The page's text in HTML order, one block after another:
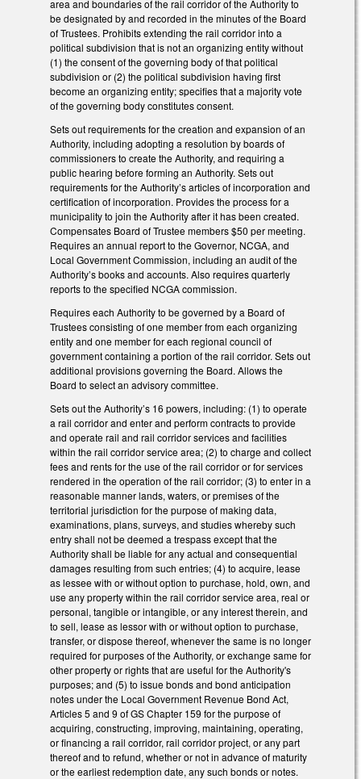
area and boundaries of the rail corridor of the Authority to
be designated by and recorded in the minutes of the Board
of Trustees. Prohibits extending the rail corridor into a
political subdivision that is not an organizing entity without
(1) the consent of the governing body of that political
subdivision or (2) the political subdivision having first
become an organizing entity; specifies that a majority vote
of the governing body constitutes consent.
Sets out requirements for the creation and expansion of an
Authority, including adopting a resolution by boards of
commissioners to create the Authority, and requiring a
public hearing before forming an Authority. Sets out
requirements for the Authority’s articles of incorporation and
certification of incorporation. Provides the process for a
municipality to join the Authority after it has been created.
Compensates Board of Trustee members $50 per meeting.
Requires an annual report to the Governor, NCGA, and
Local Government Commission, including an audit of the
Authority’s books and accounts. Also requires quarterly
reports to the specified NCGA commission.
Requires each Authority to be governed by a Board of
Trustees consisting of one member from each organizing
entity and one member for each regional council of
government containing a portion of the rail corridor. Sets out
additional provisions governing the Board. Allows the
Board to select an advisory committee.
Sets out the Authority’s 16 powers, including: (1) to operate
a rail corridor and enter and perform contracts to provide
and operate rail and rail corridor services and facilities
within the rail corridor service area; (2) to charge and collect
fees and rents for the use of the rail corridor or for services
rendered in the operation of the rail corridor; (3) to enter in a
reasonable manner lands, waters, or premises of the
territorial jurisdiction for the purpose of making data,
examinations, plans, surveys, and studies whereby such
entry shall not be deemed a trespass except that the
Authority shall be liable for any actual and consequential
damages resulting from such entries; (4) to acquire, lease
as lessee with or without option to purchase, hold, own, and
use any property within the rail corridor service area, real or
personal, tangible or intangible, or any interest therein, and
to sell, lease as lessor with or without option to purchase,
transfer, or dispose thereof, whenever the same is no longer
required for purposes of the Authority, or exchange same for
other property or rights that are useful for the Authority's
purposes; and (5) to issue bonds and bond anticipation
notes under the Local Government Revenue Bond Act,
Articles 5 and 9 of GS Chapter 159 for the purpose of
acquiring, constructing, improving, maintaining, operating,
or financing a rail corridor, rail corridor project, or any part
thereof and to refund, whether or not in advance of maturity
or the earliest redemption date, any such bonds or notes.